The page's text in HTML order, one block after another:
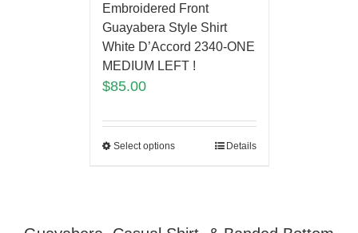
Embroidered Front
Guayabera Style Shirt
White D’Accord 2340-ONE
MEDIUM LEFT !
$85.00
Select options Details